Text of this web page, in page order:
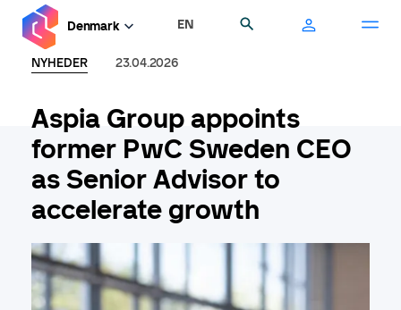
hovedindhold
Denmark EN
NYHEDER 23.04.2026
Aspia Group appoints
former PwC Sweden CEO
as Senior Advisor to
accelerate growth